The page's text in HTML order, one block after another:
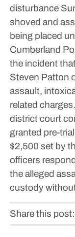
disturbance
shoved and
being placed
Cumberland
the incident
Steven Patton
assault,
related charges.
district court
granted pre-
$2,500 set by
officers
the alleged
custody
Share this post: